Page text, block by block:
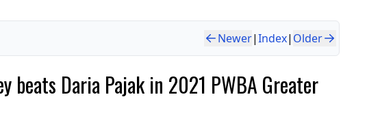
Newer|Index| Older
Daria Pajak in 2021 PWBA Greater